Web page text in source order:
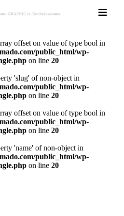
offset on value of type bool in
public_html/wp-
on line 20
'slug' of non-object in
public_html/wp-
on line 20
offset on value of type bool in
public_html/wp-
on line 20
'name' of non-object in
public_html/wp-
on line 20